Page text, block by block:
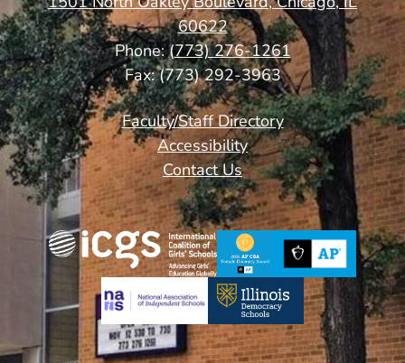
60622
Phone:(773) 276-1261
Fax: (773) 292-3963
Footer
Links
Faculty/Staff Directory
Accessibility
Contact Us